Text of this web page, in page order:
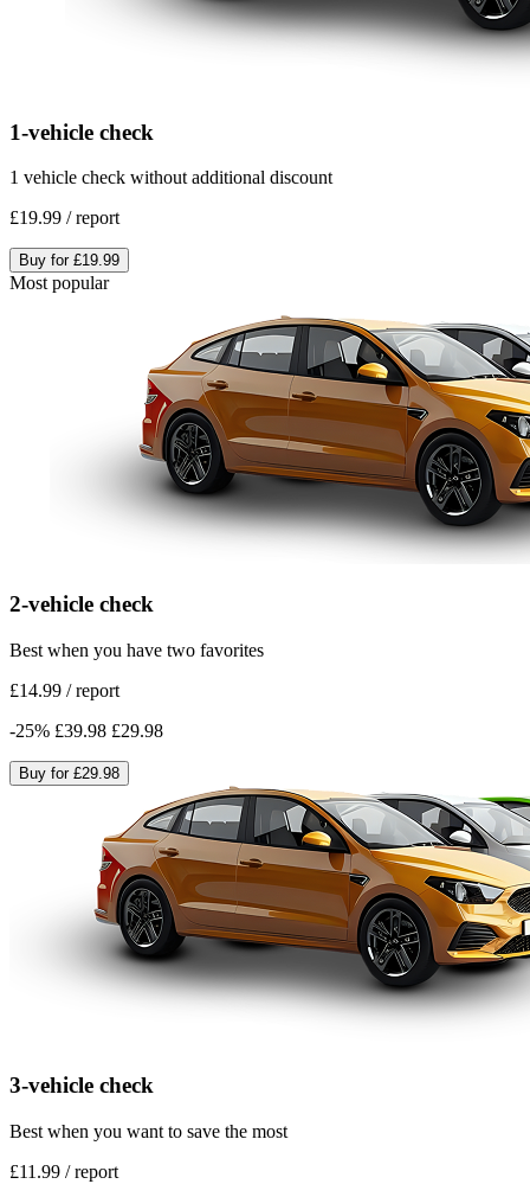
1-vehicle check
1 vehicle check without additional discount
£19.99 /report
Buy for £19.99
Most popular
2-vehicle check
Best when you have two favorites
£14.99 /report
-25% £39.98 £29.98
Buy for £29.98
3-vehicle check
Best when you want to save the most
£11.99 /report